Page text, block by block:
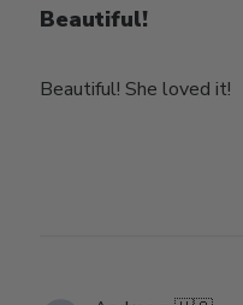
Beautiful!
Beautiful! She loved it!